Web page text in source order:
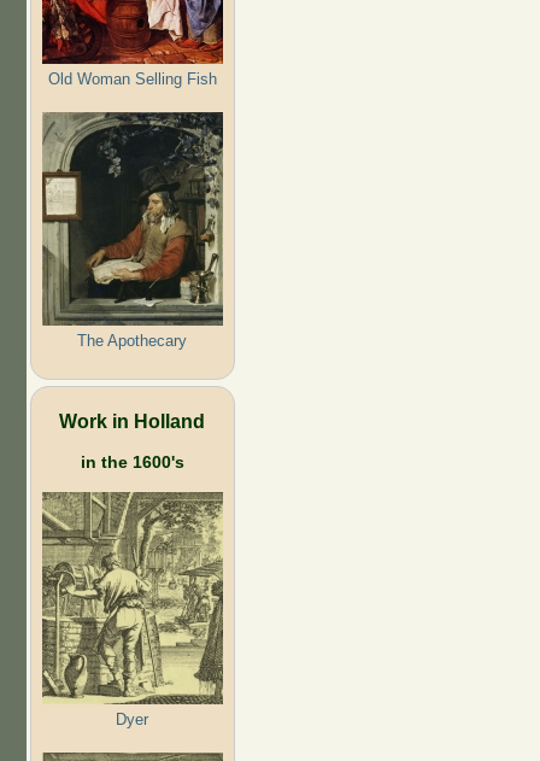
Old Woman Selling Fish
The Apothecary
Work in Holland
in the 1600's
Dyer